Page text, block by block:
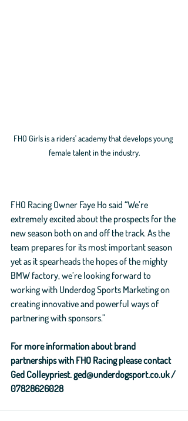
FHO Girls is a riders' academy that develops young
female talent in the industry.
FHO Racing Owner Faye Ho said “We’re
extremely excited about the prospects for the
new season both on and off the track. As the
team prepares for its most important season
yet as it spearheads the hopes of the mighty
BMW factory, we’re looking forward to
working with Underdog Sports Marketing on
creating innovative and powerful ways of
partnering with sponsors.”
For more information about brand
partnerships with FHO Racing please contact
Ged Colleypriest. ged@underdogsport.co.uk /
07828626028